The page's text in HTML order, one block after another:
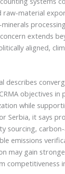
raw-material
extends
aligned,
describes
objectives in
while
Serbia, it says
sourcing,
emissions
may gain
competitiveness